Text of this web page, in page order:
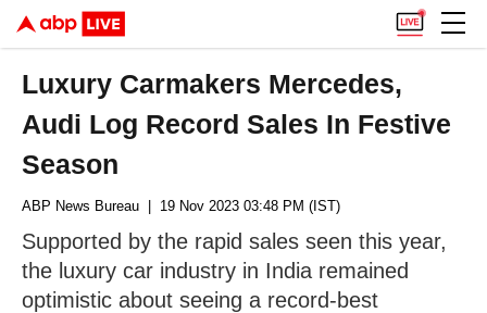
Luxury Carmakers Mercedes,
Audi Log Record Sales In Festive
Season
ABP News Bureau | 19 Nov 2023 03:48 PM (IST)
Supported by the rapid sales seen this year,
the luxury car industry in India remained
optimistic about seeing a record-best